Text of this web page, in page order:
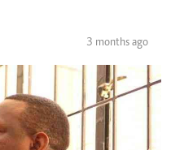
3 months ago